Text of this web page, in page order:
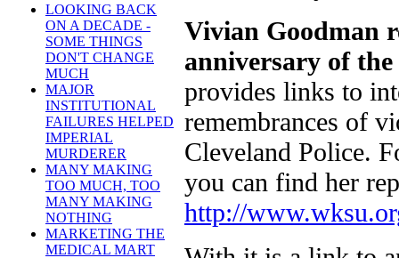
LOOKING BACK
ON A DECADE -
SOME THINGS
DON'T CHANGE
MUCH
MAJOR
INSTITUTIONAL
FAILURES HELPED
IMPERIAL
MURDERER
MANY MAKING
TOO MUCH, TOO
MANY MAKING
NOTHING
MARKETING THE
MEDICAL MART
Vivian Goodman
anniversary of
provides links to
remembrances of
Cleveland Police.
you can find her
http://